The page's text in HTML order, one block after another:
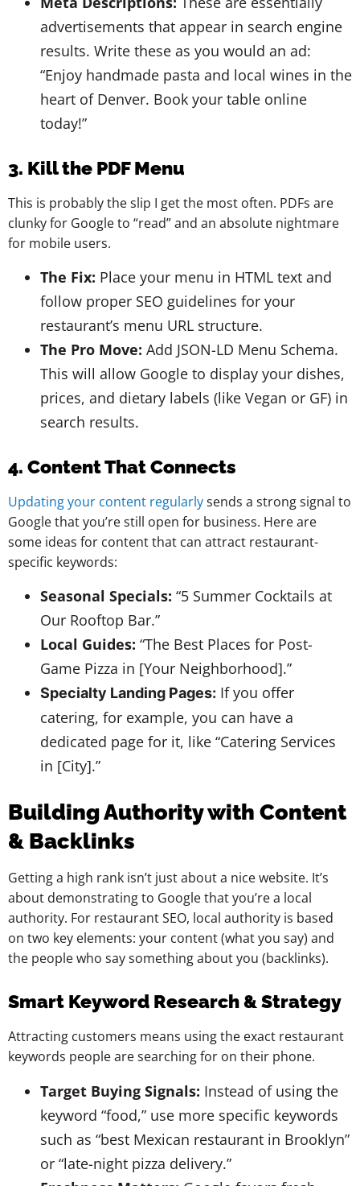
advertisements that appear in search engine
results. Write these as you would an ad:
“Enjoy handmade pasta and local wines in the
heart of Denver. Book your table online
today!”
3. Kill the PDF Menu
This is probably the slip I get the most often. PDFs are
clunky for Google to “read” and an absolute nightmare
for mobile users.
The Fix: Place your menu in HTML text and
follow proper SEO guidelines for your
restaurant’s menu URL structure.
The Pro Move: Add JSON-LD Menu Schema.
This will allow Google to display your dishes,
prices, and dietary labels (like Vegan or GF) in
search results.
4. Content That Connects
Updating your content regularlysends a strong signal to
Google that you’re still open for business. Here are
some ideas for content that can attract restaurant-
specific keywords:
Seasonal Specials: “5 Summer Cocktails at
Our Rooftop Bar.”
Local Guides: “The Best Places for Post-
Game Pizza in [Your Neighborhood].”
Specialty Landing Pages: If you offer
catering, for example, you can have a
dedicated page for it, like “Catering Services
in [City].”
Building Authority with Content
& Backlinks
Getting a high rank isn’t just about a nice website. It’s
about demonstrating to Google that you’re a local
authority. For restaurant SEO, local authority is based
on two key elements: your content (what you say) and
the people who say something about you (backlinks).
Smart Keyword Research & Strategy
Attracting customers means using the exact restaurant
keywords people are searching for on their phone.
Target Buying Signals: Instead of using the
keyword “food,” use more specific keywords
such as “best Mexican restaurant in Brooklyn”
or “late-night pizza delivery.”